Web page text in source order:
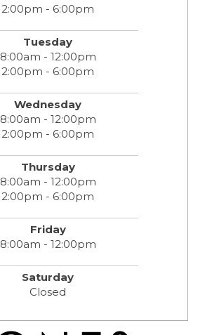
2:00pm - 6:00pm
Tuesday
8:00am - 12:00pm
2:00pm - 6:00pm
Wednesday
8:00am - 12:00pm
2:00pm - 6:00pm
Thursday
8:00am - 12:00pm
2:00pm - 6:00pm
Friday
8:00am - 12:00pm
Saturday
Closed